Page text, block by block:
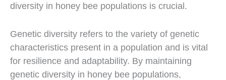
diversity in honey bee populations is crucial.
Genetic diversity refers to the variety of genetic
characteristics present in a population and is vital
for resilience and adaptability. By maintaining
genetic diversity in honey bee populations,